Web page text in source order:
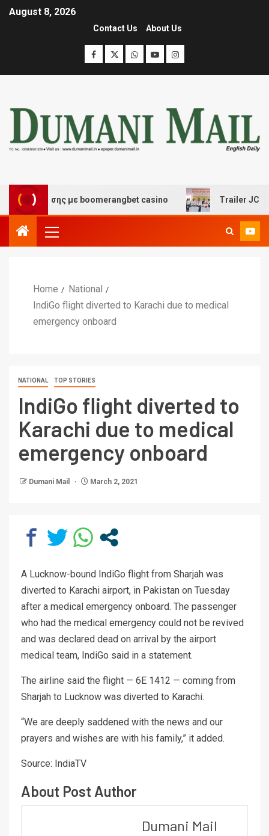
August 8, 2026
Contact Us About Us
με boomerangbet casino Trailer JCC
Home
National
IndiGo flight diverted to Karachi due to medical
emergency onboard
NATIONAL TOP STORIES
IndiGo flight diverted to
Karachi due to medical
emergency onboard
Dumani Mail March 2, 2021
A Lucknow-bound IndiGo flight from Sharjah was
diverted to Karachi airport, in Pakistan on Tuesday
after a medical emergency onboard. The passenger
who had the medical emergency could not be revived
and was declared dead on arrival by the airport
medical team, IndiGo said in a statement.
The airline said the flight — 6E 1412 — coming from
Sharjah to Lucknow was diverted to Karachi.
“We are deeply saddened with the news and our
prayers and wishes are with his family,” it added.
Source: IndiaTV
About Post Author
Dumani Mail